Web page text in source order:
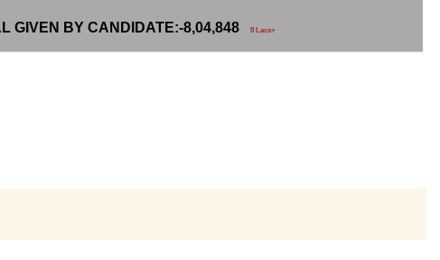
GIVEN BY CANDIDATE:-8,04,848 8 Lacs+